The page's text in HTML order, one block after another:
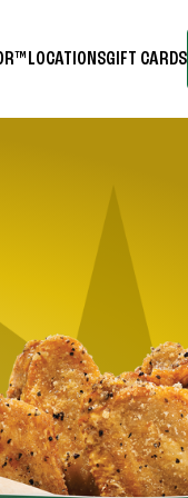
LOCATIONSGIFT CARDS